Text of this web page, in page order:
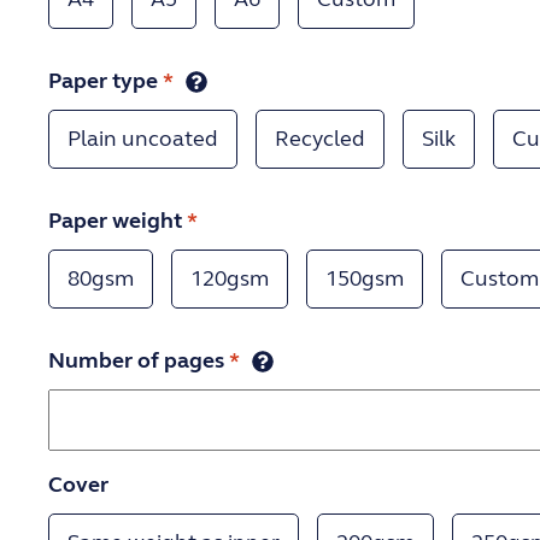
Paper type*
Plain uncoated Recycled Silk
Paper weight*
80gsm 120gsm 150gsm Custom
Number of pages*
Cover